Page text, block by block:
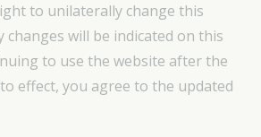
to unilaterally change this
changes will be indicated on this
to use the website after the
effect, you agree to the updated